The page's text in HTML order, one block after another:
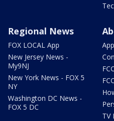
Regional News
FOX LOCAL App
New Jersey News -
My9NJ
New York News - FOX 5
NY
Washington DC News -
FOX 5 DC
TV